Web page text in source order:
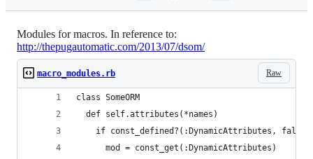
Modules for macros. In reference to:
http://thepugautomatic.com/2013/07/dsom/
Raw
macro_modules.rb
class SomeORM
  def self.attributes(*names)
    if const_defined?(:DynamicAttributes, false)
      mod = const_get(:DynamicAttributes)